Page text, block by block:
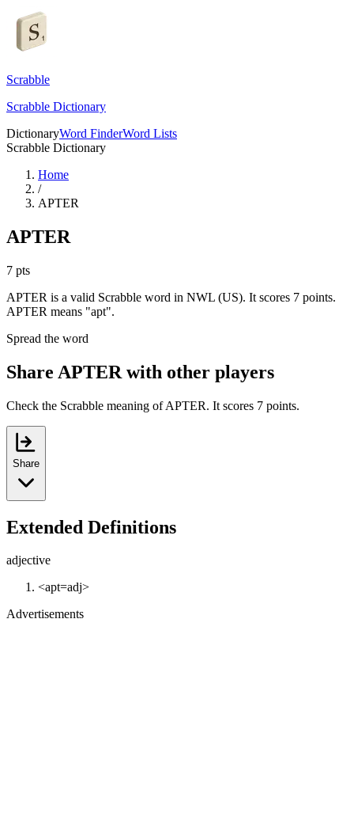
Scrabble
Scrabble Dictionary
DictionaryWord FinderWord Lists
Scrabble Dictionary
Home
/
APTER
APTER
7 pts
APTER is a valid Scrabble word in NWL (US). It scores 7 points.
APTER means "apt".
Spread the word
Share APTER with other players
Check the Scrabble meaning of APTER. It scores 7 points.
Share
Extended Definitions
adjective
<apt=adj>
Advertisements